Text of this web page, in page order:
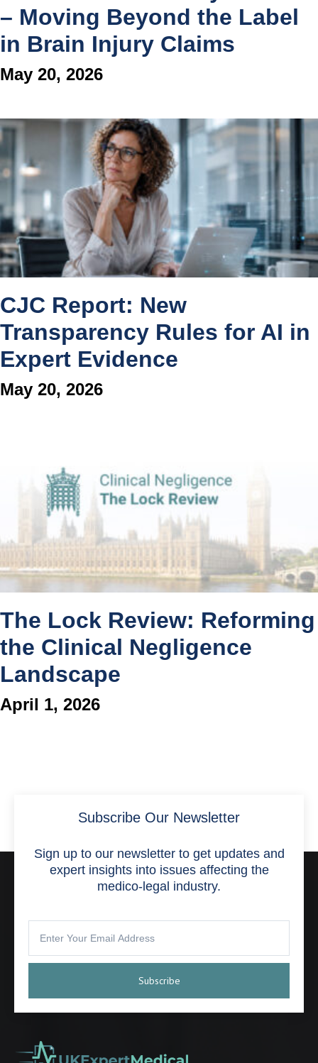
– Moving Beyond the Label
in Brain Injury Claims
May 20, 2026
CJC Report: New
Transparency Rules for AI in
Expert Evidence
May 20, 2026
The Lock Review: Reforming
the Clinical Negligence
Landscape
April 1, 2026
Subscribe Our Newsletter
Sign up to our newsletter to get updates and
expert insights into issues affecting the
medico-legal industry.
Subscribe